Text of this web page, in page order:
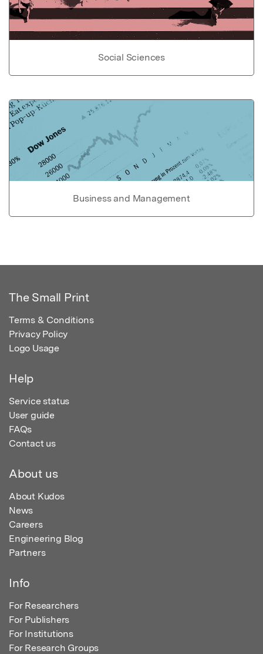
Social Sciences
Business and Management
The Small Print
Terms & Conditions
Privacy Policy
Logo Usage
Help
Service status
User guide
FAQs
Contact us
About us
About Kudos
News
Careers
Engineering Blog
Partners
Info
For Researchers
For Publishers
For Institutions
For Research Groups